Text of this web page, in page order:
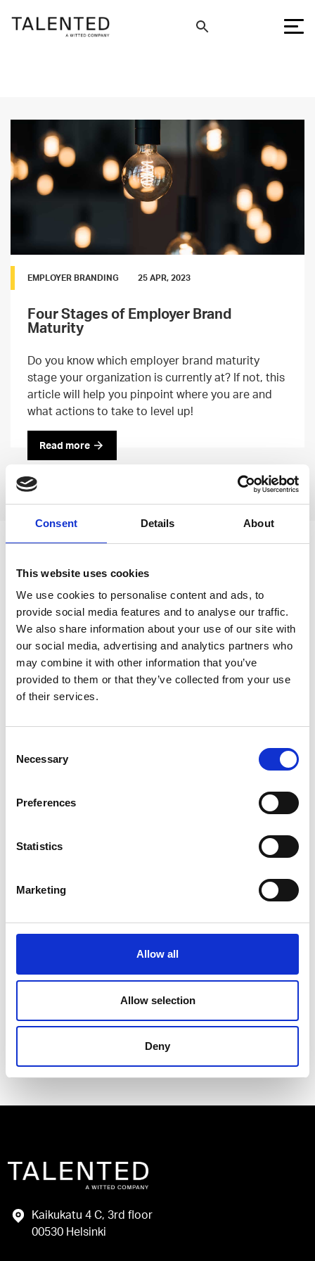
Consent Details About
This website uses cookies
We use cookies to personalise content and ads, to
provide social media features and to analyse our traffic.
We also share information about your use of our site with
our social media, advertising and analytics partners who
may combine it with other information that you’ve
provided to them or that they’ve collected from your use
of their services.
Selection
Necessary
Preferences
Statistics
Marketing
Allow all
Allow selection
Deny
EMPLOYER BRANDING 25 APR, 2023
Four Stages of Employer Brand
Maturity
Do you know which employer brand maturity
stage your organization is currently at? If not, this
article will help you pinpoint where you are and
what actions to take to level up!
Read more
Previous Next
application
Add another link
Superpower
I have read and agree to the Talented
Kaikukatu 4 C, 3rd floor
00530 Helsinki